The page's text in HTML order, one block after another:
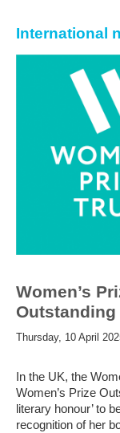
International
Women’s
Thursday, 10 April
In the UK, the
Women’s Prize
literary honour’ to
recognition of her